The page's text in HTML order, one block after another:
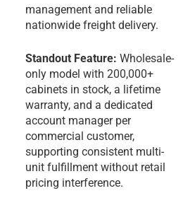
management and reliable
nationwide freight delivery.
Standout Feature: Wholesale-
only model with 200,000+
cabinets in stock, a lifetime
warranty, and a dedicated
account manager per
commercial customer,
supporting consistent multi-
unit fulfillment without retail
pricing interference.